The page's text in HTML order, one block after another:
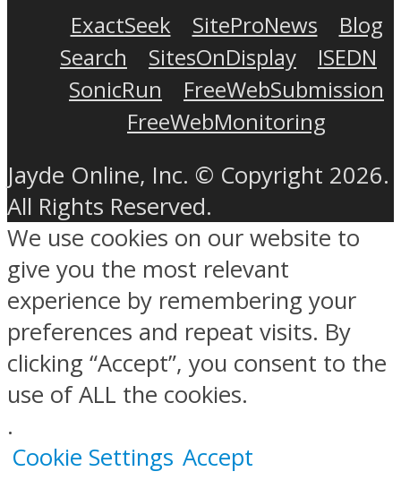
ExactSeek
SiteProNews
Blog
Search
SitesOnDisplay
ISEDN
SonicRun
FreeWebSubmission
FreeWebMonitoring
Jayde Online, Inc. © Copyright 2026.
All Rights Reserved.
We use cookies on our website to
give you the most relevant
experience by remembering your
preferences and repeat visits. By
clicking “Accept”, you consent to the
use of ALL the cookies.
.
Cookie Settings Accept